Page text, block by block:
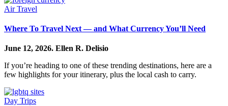
Air Travel
Where To Travel Next — and What Currency You’ll Need
June 12, 2026. Ellen R. Delisio
If you’re heading to one of these trending destinations, here are a
few highlights for your itinerary, plus the local cash to carry.
Day Trips